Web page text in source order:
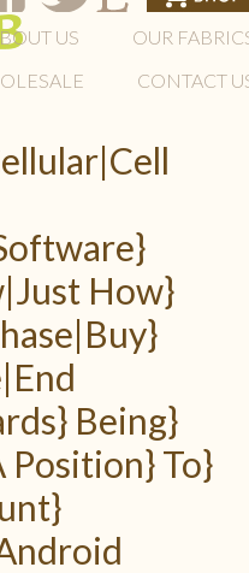
US
OUR
CONTACT
How}
Being}
Position} To}